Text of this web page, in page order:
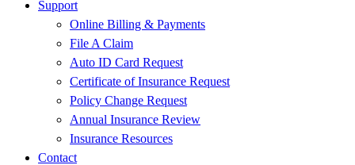
Support
Online Billing & Payments
File A Claim
Auto ID Card Request
Certificate of Insurance Request
Policy Change Request
Annual Insurance Review
Insurance Resources
Contact